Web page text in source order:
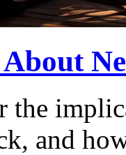
the
and